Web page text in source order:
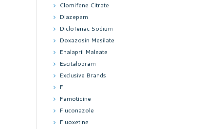
Clomifene Citrate
Diazepam
Diclofenac Sodium
Doxazosin Mesilate
Enalapril Maleate
Escitalopram
Exclusive Brands
F
Famotidine
Fluconazole
Fluoxetine